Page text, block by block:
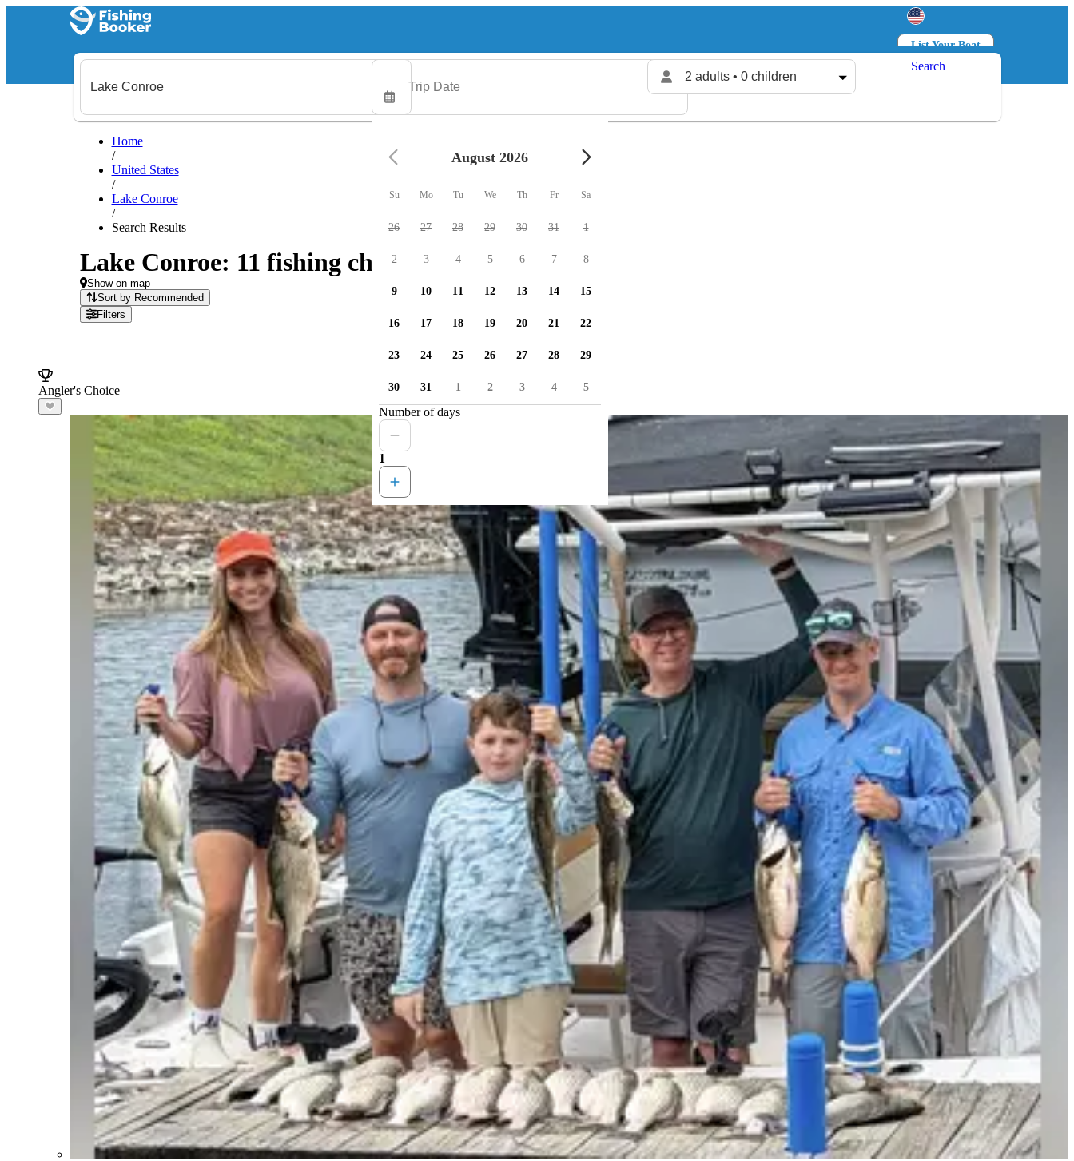
List Your Boat
Log in
2 adults • 0 children
Search
Home
/
United States
/
Lake Conroe
/
Search Results
Lake Conroe: 11 fishing charters available
Show on map
Sort by Recommended
Filters
Angler's Choice
August 2026
Su Mo Tu We Th Fr Sa
26 27 28 29 30 31 1
2 3 4 5 6 7 8
9 10 11 12 13 14 15
16 17 18 19 20 21 22
23 24 25 26 27 28 29
30 31 1 2 3 4 5
Number of days
1